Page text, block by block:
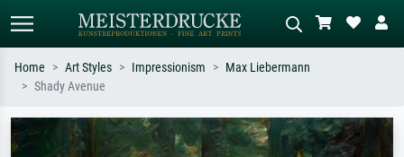
Search by artist, work title or style –
e.g. Monet, Starry Night,
Describe the scene – e.g. green
meadow, abstract with lots of red, dark
Home Art Styles Impressionism
Max Liebermann
Shady Avenue